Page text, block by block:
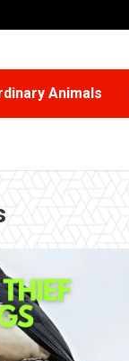
Animals